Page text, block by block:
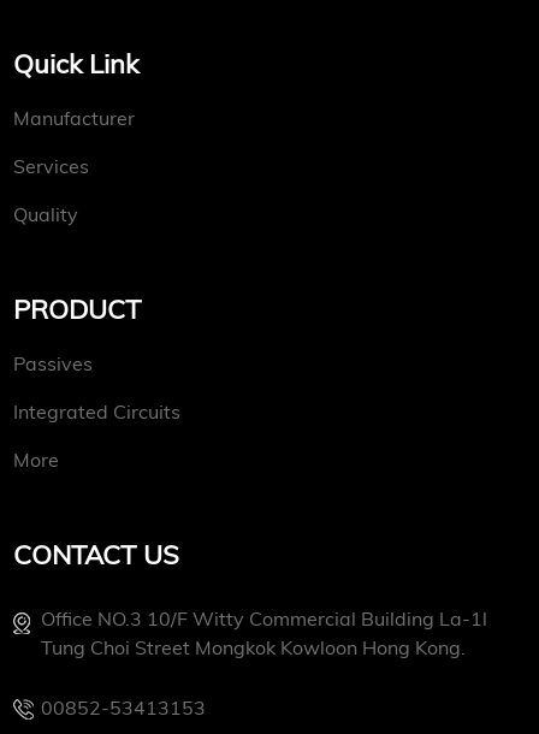
Quick Link
Manufacturer
Services
Quality
PRODUCT
Passives
Integrated Circuits
More
CONTACT US
Office NO.3 10/f Witty Commercial Building La-1l
Tung Choi Street Mongkok Kowloon Hong Kong.
00852-53413153